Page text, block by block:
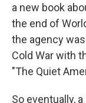
a new book
the end of
the agency
Cold War with
"The Quiet
So eventually,